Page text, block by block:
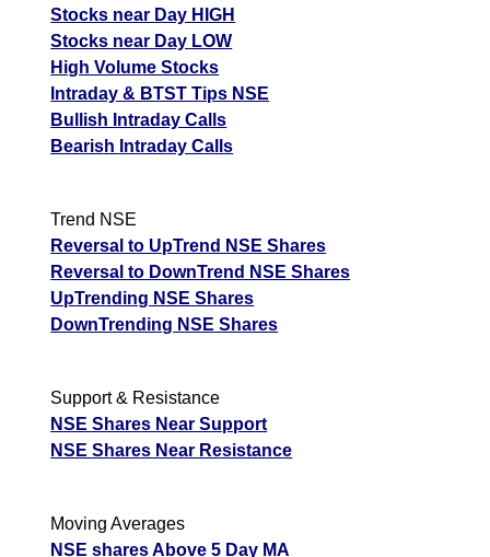
Stocks near Day HIGH
Stocks near Day LOW
High Volume Stocks
Intraday & BTST Tips NSE
Bullish Intraday Calls
Bearish Intraday Calls
Trend NSE
Reversal to UpTrend NSE Shares
Reversal to DownTrend NSE Shares
UpTrending NSE Shares
DownTrending NSE Shares
Support & Resistance
NSE Shares Near Support
NSE Shares Near Resistance
Moving Averages
NSE shares Above 5 Day MA